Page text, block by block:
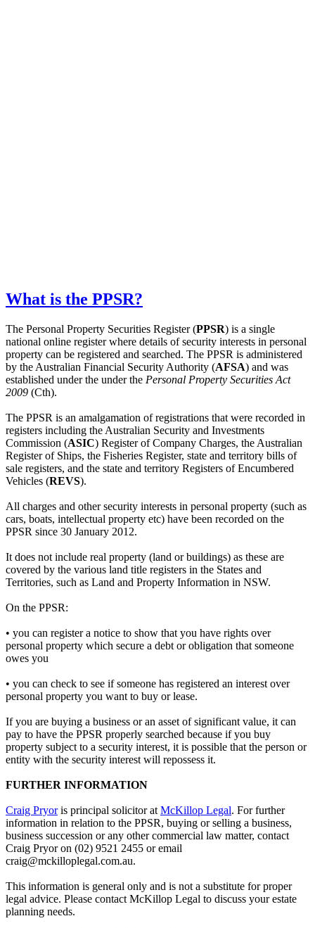
What is the PPSR?
The Personal Property Securities Register (PPSR) is a single
national online register where details of security interests in personal
property can be registered and searched. The PPSR is administered
by the Australian Financial Security Authority (AFSA) and was
established under the under the Personal Property Securities Act
2009 (Cth).
The PPSR is an amalgamation of registrations that were recorded in
registers including the Australian Security and Investments
Commission (ASIC) Register of Company Charges, the Australian
Register of Ships, the Fisheries Register, state and territory bills of
sale registers, and the state and territory Registers of Encumbered
Vehicles (REVS).
All charges and other security interests in personal property (such as
cars, boats, intellectual property etc) have been recorded on the
PPSR since 30 January 2012.
It does not include real property (land or buildings) as these are
covered by the various land title registers in the States and
Territories, such as Land and Property Information in NSW.
On the PPSR:
• you can register a notice to show that you have rights over
personal property which secure a debt or obligation that someone
owes you
• you can check to see if someone has registered an interest over
personal property you want to buy or lease.
If you are buying a business or an asset of significant value, it can
pay to have the PPSR properly searched because if you buy
property subject to a security interest, it is possible that the person or
entity with the security interest will repossess it.
FURTHER INFORMATION
Craig Pryoris principal solicitor at McKillop Legal. For further
information in relation to the PPSR, buying or selling a business,
business succession or any other commercial law matter, contact
Craig Pryor on (02) 9521 2455 or email
craig@mckilloplegal.com.au.
This information is general only and is not a substitute for proper
legal advice. Please contact McKillop Legal to discuss your estate
planning needs.